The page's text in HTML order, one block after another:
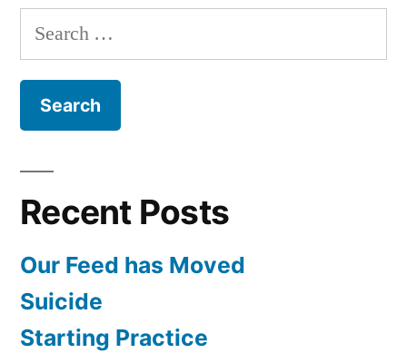
Search
for:
Recent Posts
Our Feed has Moved
Suicide
Starting Practice